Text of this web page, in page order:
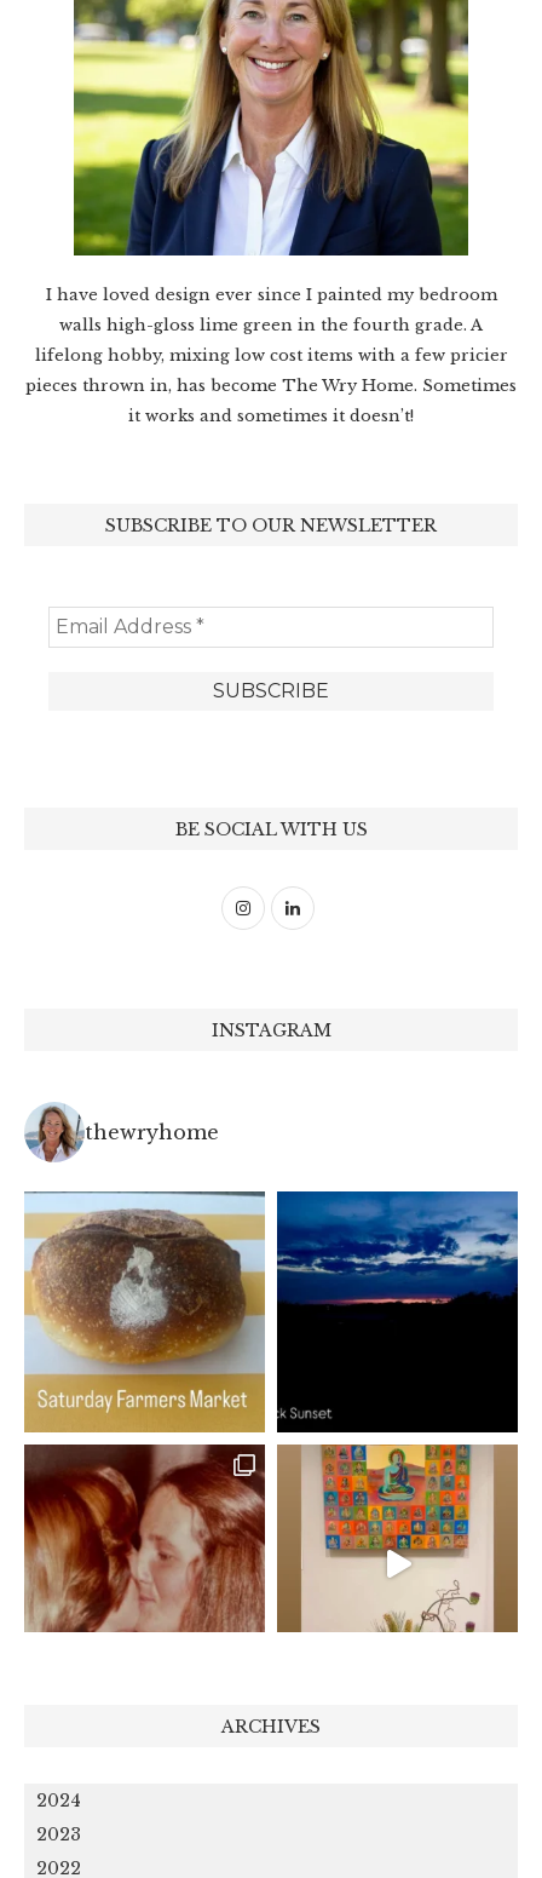
I have loved design ever since I painted my bedroom
walls high-gloss lime green in the fourth grade. A
lifelong hobby, mixing low cost items with a few pricier
pieces thrown in, has become The Wry Home. Sometimes
it works and sometimes it doesn’t!
SUBSCRIBE TO OUR NEWSLETTER
BE SOCIAL WITH US
INSTAGRAM
thewryhome
ARCHIVES
2024
2023
2022